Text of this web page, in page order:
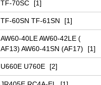
TF-70SC [1]
TF-60SN TF-61SN [1]
AW60-40LE AW60-42LE (
AF13) AW60-41SN (AF17)
[1]
U660E U760E [2]